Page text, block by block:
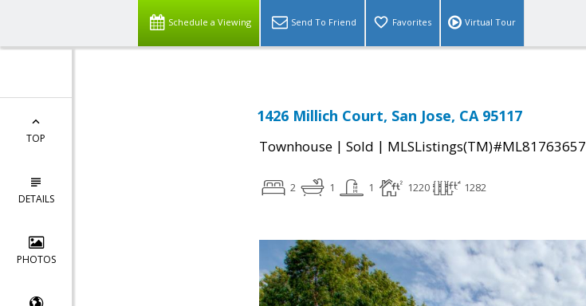
Schedule a Viewing Send To Friend Favorites Virtual Tour
TOP
DETAILS
PHOTOS
1426 Millich Court, San Jose, CA 95117
Townhouse | Sold | MLSListings(TM)#ML81763657
2 1 1 1220 1282